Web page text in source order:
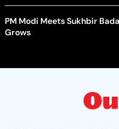
PM Modi Meets Sukhbir
Grows